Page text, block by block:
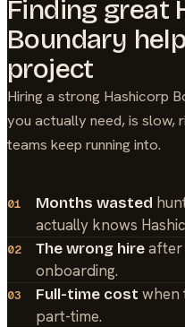
Finding great
Boundary
project
Hiring a strong Hashicorp
you actually need, is slow,
teams keep running into.
01 Months wasted
actually knows
02 The wrong hireafter
onboarding.
03 Full-time cost when
part-time.